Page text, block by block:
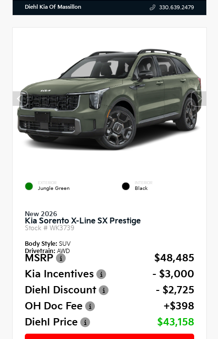
Diehl Kia Of Massillon 330.639.2479
EXTERIOR
Jungle Green
INTERIOR
Black
New 2026
Kia Sorento X-Line SX Prestige
Stock # WK3739
Body Style: SUV
Drivetrain: AWD
MSRP
$48,485
Kia Incentives
- $3,000
Diehl Discount
- $2,725
OH Doc Fee
+$398
Diehl Price
$43,158